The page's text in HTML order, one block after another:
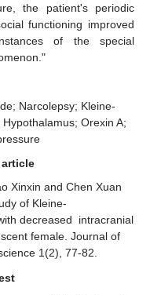
the patient's periodic
functioning improved
of the special
Narcolepsy; Kleine-
Orexin A;
Xinxin and Chen Xuan
of Kleine-
decreased intracranial
female. Journal of
1(2), 77-82.